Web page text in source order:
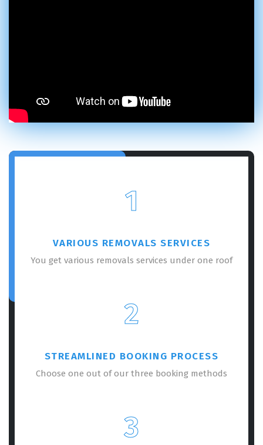
1
VARIOUS REMOVALS SERVICES
You get various removals services under one roof
2
STREAMLINED BOOKING PROCESS
Choose one out of our three booking methods
3